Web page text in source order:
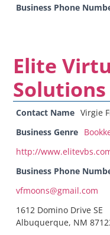
Business Phone
Elite
Solutions
Contact Name Virgie
Business Genre
http://
Business Phone
vfmoons@gmail.com
1612 Domino Drive SE
Albuquerque, NM